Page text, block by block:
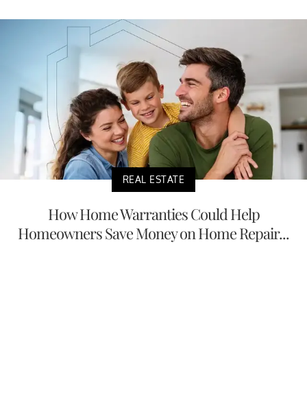
REAL ESTATE
How Home Warranties Could Help
Homeowners Save Money on Home Repair...